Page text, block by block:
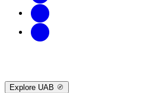
Explore UAB